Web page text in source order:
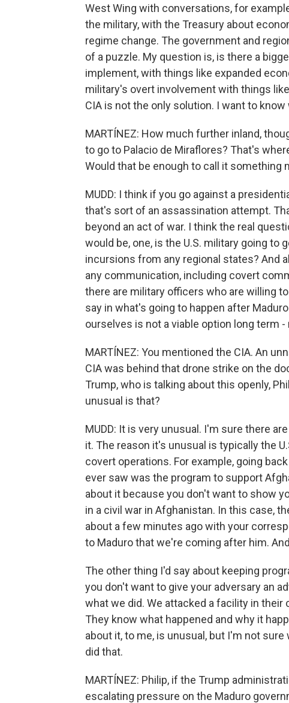
West Wing with conversations, for
the military, with the Treasury about
regime change. The government and
of a puzzle. My question is, is there a
implement, with things like expanded
military's overt involvement with things
CIA is not the only solution. I want to
MARTÍNEZ: How much further inland,
to go to Palacio de Miraflores? That's
Would that be enough to call it something
MUDD: I think if you go against a
that's sort of an assassination attempt.
beyond an act of war. I think the real
would be, one, is the U.S. military going to
incursions from any regional states? And
any communication, including covert
there are military officers who are willing
say in what's going to happen after
ourselves is not a viable option long term
MARTÍNEZ: You mentioned the CIA. An
CIA was behind that drone strike on the
Trump, who is talking about this openly,
unusual is that?
MUDD: It is very unusual. I'm sure there
it. The reason it's unusual is typically the
covert operations. For example, going
ever saw was the program to support
about it because you don't want to show
in a civil war in Afghanistan. In this case,
about a few minutes ago with your
to Maduro that we're coming after him.
The other thing I'd say about keeping
you don't want to give your adversary an
what we did. We attacked a facility in their
They know what happened and why it
about it, to me, is unusual, but I'm not
did that.
MARTÍNEZ: Philip, if the Trump
escalating pressure on the Maduro